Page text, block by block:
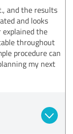
and the results
and looks
the
throughout
procedure can
my next